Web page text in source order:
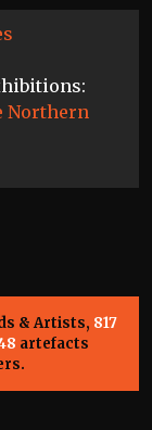
Northern
& Artists, 817
artefacts